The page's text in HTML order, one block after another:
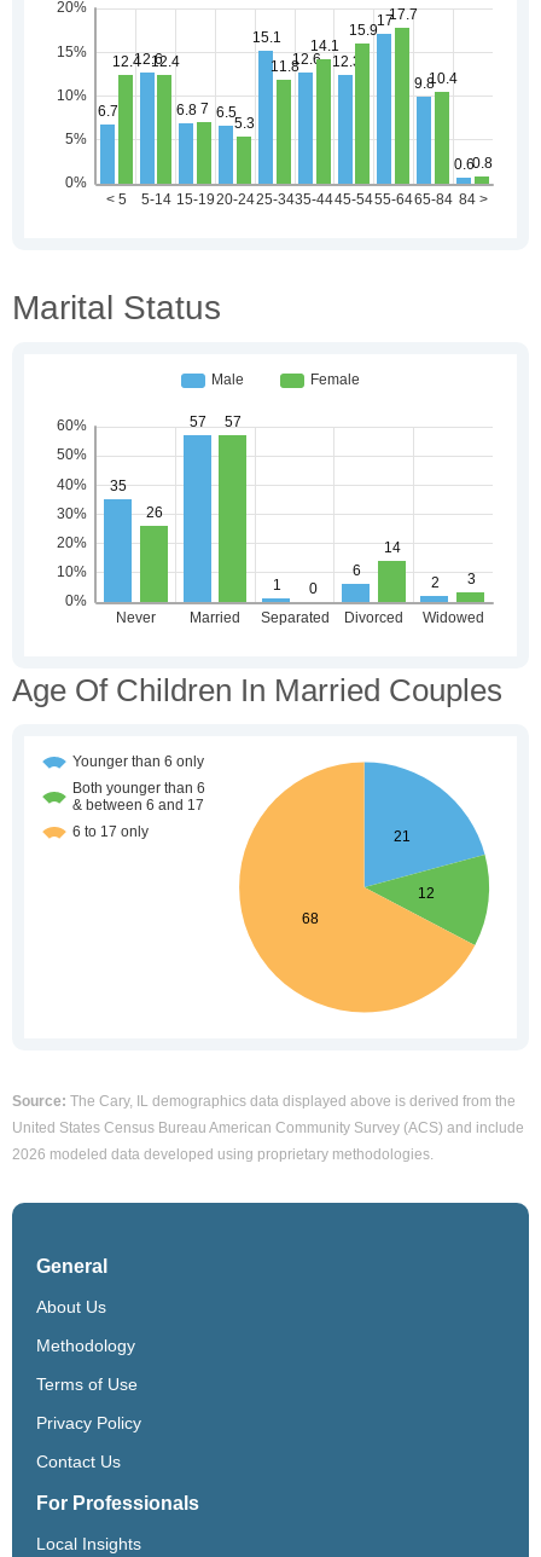
Marital Status
Age Of Children In Married Couples
Source: The Cary, IL demographics data displayed above is derived from the
United States Census Bureau American Community Survey (ACS) and include
2026 modeled data developed using proprietary methodologies.
General
About Us
Methodology
Terms of Use
Privacy Policy
Contact Us
For Professionals
Local Insights